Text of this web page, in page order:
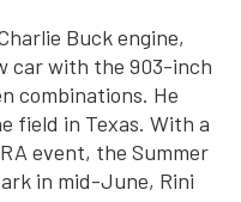
Buck engine,
car with the 903-inch
combinations. He
field in Texas. With a
event, the Summer
in mid-June, Rini